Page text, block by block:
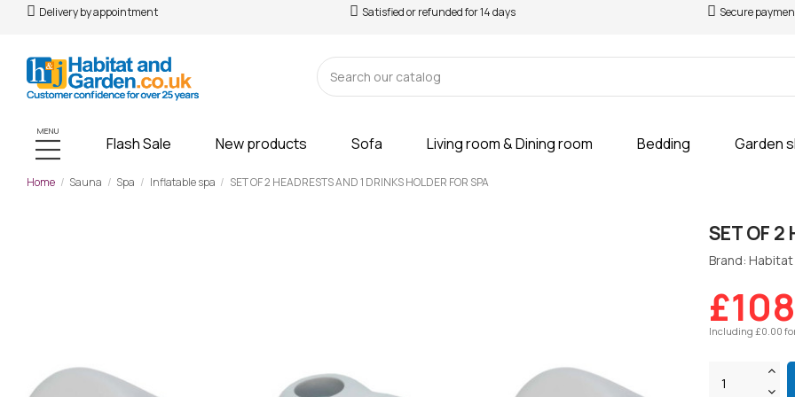
Delivery by appointment Satisfied or refunded for 14 days Secure
MENU
Flash Sale New products Sofa Living room & Dining room Bedding Garden
Home Sauna Spa Inflatable spa SET OF 2 HEADRESTS AND 1 DRINKS HOLDER FOR SPA
SET OF 2
Brand:
Including £0.00